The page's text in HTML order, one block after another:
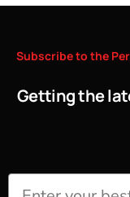
Subscribeto the
Getting the